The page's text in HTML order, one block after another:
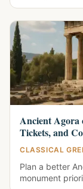
Ancient Agora
Tickets, and
CLASSICAL
Plan a better
monument